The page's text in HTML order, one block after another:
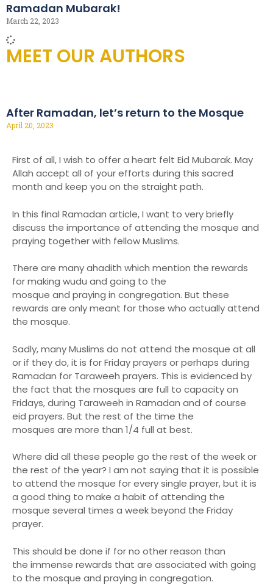
Ramadan Mubarak!
March 22, 2023
MEET OUR AUTHORS
After Ramadan, let’s return to the Mosque
April 20, 2023
First of all, I wish to offer a heart felt Eid Mubarak. May
Allah accept all of your efforts during this sacred
month and keep you on the straight path.
In this final Ramadan article, I want to very briefly
discuss the importance of attending the mosque and
praying together with fellow Muslims.
There are many ahadith which mention the rewards
for making wudu and going to the
mosque and praying in congregation. But these
rewards are only meant for those who actually attend
the mosque.
Sadly, many Muslims do not attend the mosque at all
or if they do, it is for Friday prayers or perhaps during
Ramadan for Taraweeh prayers. This is evidenced by
the fact that the mosques are full to capacity on
Fridays, during Taraweeh in Ramadan and of course
eid prayers. But the rest of the time the
mosques are more than 1/4 full at best.
Where did all these people go the rest of the week or
the rest of the year? I am not saying that it is possible
to attend the mosque for every single prayer, but it is
a good thing to make a habit of attending the
mosque several times a week beyond the Friday
prayer.
This should be done if for no other reason than
the immense rewards that are associated with going
to the mosque and praying in congregation.